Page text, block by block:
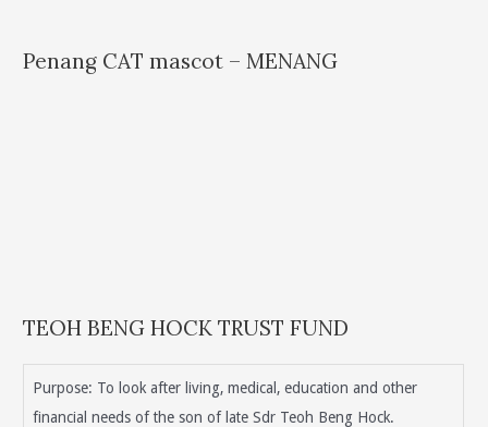
Penang CAT mascot – MENANG
TEOH BENG HOCK TRUST FUND
Purpose: To look after living, medical, education and other
financial needs of the son of late Sdr Teoh Beng Hock.